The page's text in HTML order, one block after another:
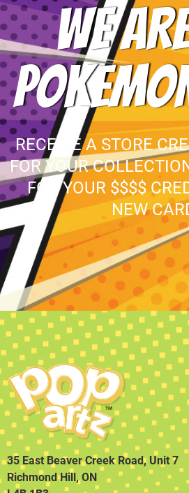
WE
RECEIVE A STORE
FOR YOUR
FOR YOUR $$$$
NEW
35 East Beaver Creek Road, Unit 7
Richmond Hill, ON